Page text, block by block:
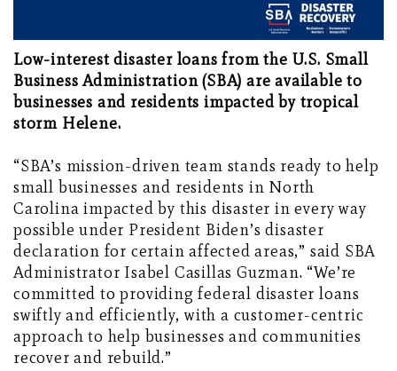
Low-interest disaster loans from the U.S. Small
Business Administration (SBA) are available to
businesses and residents impacted by tropical
storm Helene.
“SBA’s mission-driven team stands ready to help
small businesses and residents in North
Carolina impacted by this disaster in every way
possible under President Biden’s disaster
declaration for certain affected areas,” said SBA
Administrator Isabel Casillas Guzman. “We’re
committed to providing federal disaster loans
swiftly and efficiently, with a customer-centric
approach to help businesses and communities
recover and rebuild.”